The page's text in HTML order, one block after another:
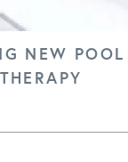
NEW POOL